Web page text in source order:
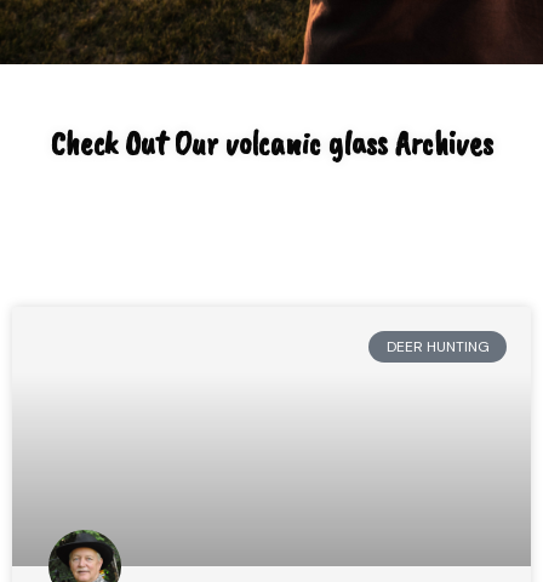
Check Out Our volcanic glass Archives
DEER HUNTING